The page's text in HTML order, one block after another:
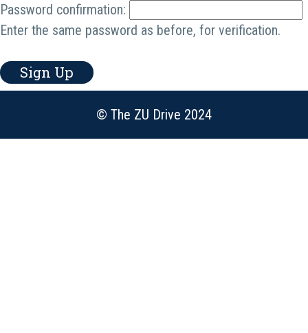
Password confirmation:
Enter the same password as before, for verification.
Sign Up
© The ZU Drive 2024